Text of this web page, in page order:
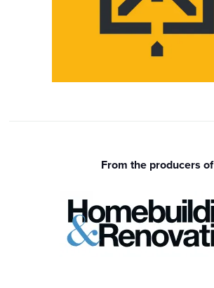
From the producers of